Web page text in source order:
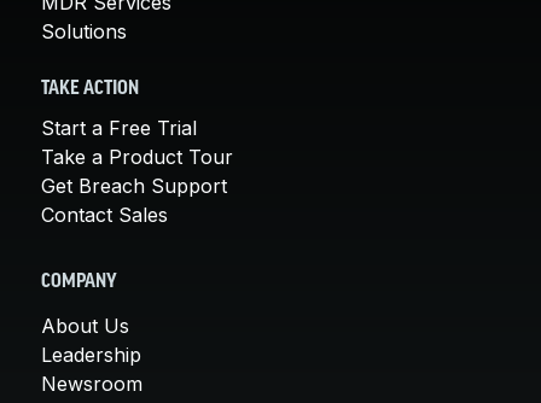
Solutions
TAKE ACTION
Start a Free Trial
Take a Product Tour
Get Breach Support
Contact Sales
COMPANY
About Us
Leadership
Newsroom